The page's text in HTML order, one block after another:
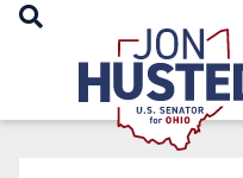
OPEN SEARCH
Home